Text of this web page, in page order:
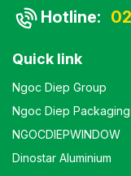
Hotline:
Quick link
Ngoc Diep Group
Ngoc Diep Packaging
NGOCDIEPWINDOW
Dinostar Aluminium